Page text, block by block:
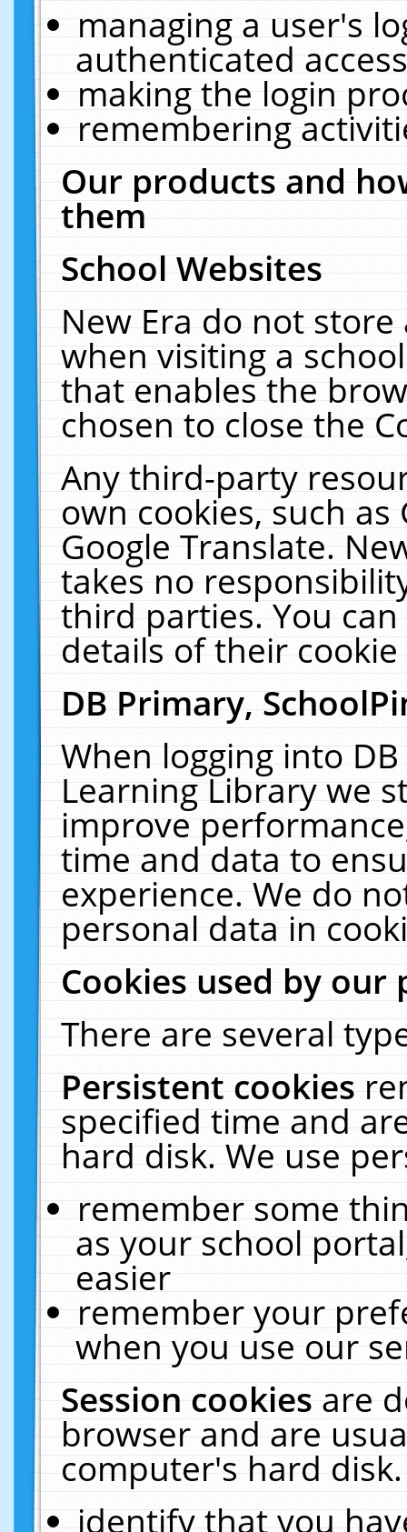
managing a user's
authenticated
making the login
remembering
Our products and
them
School Websites
New Era do not
when visiting a
that enables the
chosen to close the
Any third-party
own cookies, such
Google Translate.
takes no
third parties. You
details of their
DB Primary,
When logging into
Learning Library we
improve
time and data to
experience. We do
personal data in
Cookies used by our
There are several
Persistent cookies
specified time and
hard disk. We use
remember some
as your school
easier
remember your
when you use our
Session cookiesare
browser and are
computer's hard
identify that you